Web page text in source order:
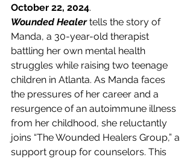
October 22, 2024.
Wounded Healer tells the story of
Manda, a 30-year-old therapist
battling her own mental health
struggles while raising two teenage
children in Atlanta. As Manda faces
the pressures of her career and a
resurgence of an autoimmune illness
from her childhood, she reluctantly
joins “The Wounded Healers Group,” a
support group for counselors. This